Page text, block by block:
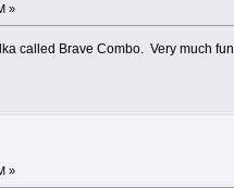
»
called Brave Combo. Very much
»